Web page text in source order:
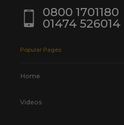
0800 1701180
01474 526014
Popular Pages
Home
Videos